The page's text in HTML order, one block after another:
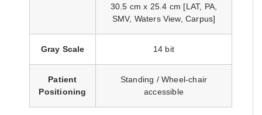
30.5 cm x 25.4 cm [LAT, PA,
SMV, Waters View, Carpus]
Gray Scale 14 bit
Patient
Positioning
Standing / Wheel-chair
accessible